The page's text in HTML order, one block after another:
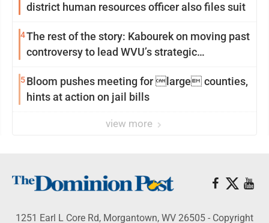
district human resources officer also files suit
4The rest of the story: Kabourek on moving past
controversy to lead WVU’s strategic
5Bloom pushes meeting for large counties,
hints at action on jail bills
view more
1251 Earl L Core Rd, Morgantown, WV 26505 - Copyright